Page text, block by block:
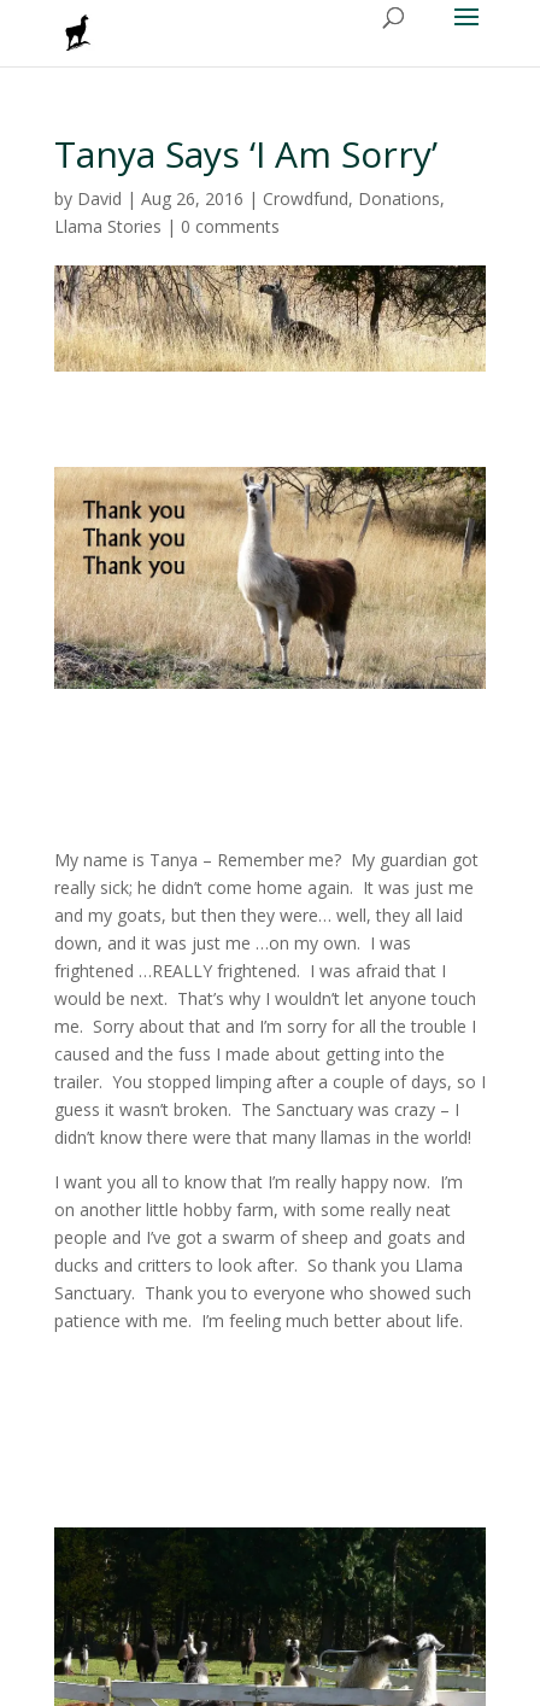
Tanya Says ‘I Am Sorry’
by David | Aug 26, 2016 | Crowdfund, Donations,
Llama Stories | 0 comments
My name is Tanya – Remember me? My guardian got
really sick; he didn’t come home again. It was just me
and my goats, but then they were… well, they all laid
down, and it was just me …on my own. I was
frightened …REALLY frightened. I was afraid that I
would be next. That’s why I wouldn’t let anyone touch
me. Sorry about that and I’m sorry for all the trouble I
caused and the fuss I made about getting into the
trailer. You stopped limping after a couple of days, so I
guess it wasn’t broken. The Sanctuary was crazy – I
didn’t know there were that many llamas in the world!
I want you all to know that I’m really happy now. I’m
on another little hobby farm, with some really neat
people and I’ve got a swarm of sheep and goats and
ducks and critters to look after. So thank you Llama
Sanctuary. Thank you to everyone who showed such
patience with me. I’m feeling much better about life.